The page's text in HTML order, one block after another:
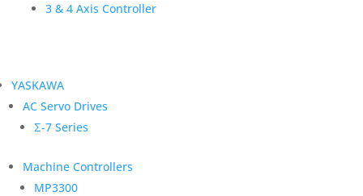
3 & 4 Axis Controller
YASKAWA
AC Servo Drives
Σ-7 Series
Machine Controllers
MP3300